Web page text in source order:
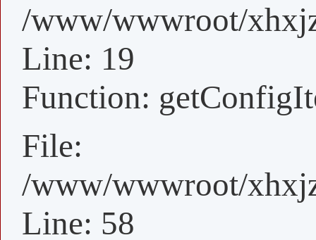
/www/wwwroot/
Line: 19
Function:
File:
/www/wwwroot/
Line: 58